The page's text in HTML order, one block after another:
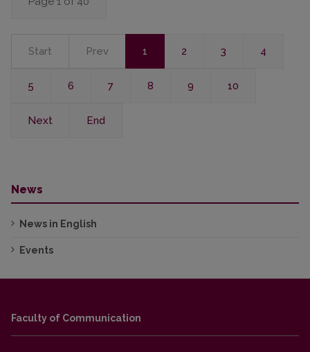
Start Prev 1 2 3 4
5 6 7 8 9 10
Next End
News
News in English
Events
Faculty of Communication